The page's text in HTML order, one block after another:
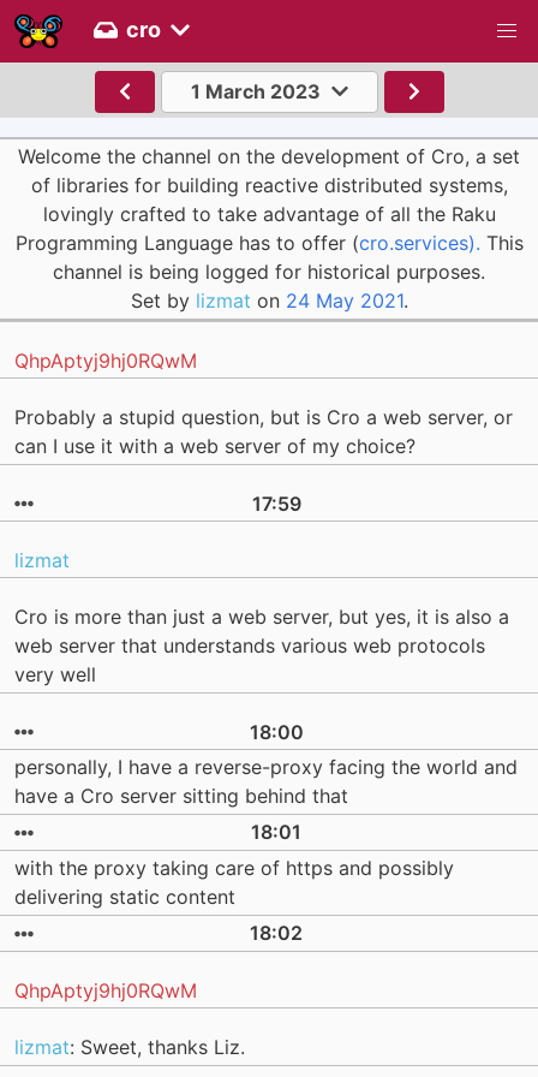
cro
1 March 2023
Welcome the channel on the development of Cro, a set
of libraries for building reactive distributed systems,
lovingly crafted to take advantage of all the Raku
Programming Language has to offer (cro.services). This
channel is being logged for historical purposes.
Set by lizmat on 24 May 2021.
QhpAptyj9hj0RQwM
Probably a stupid question, but is Cro a web server, or
can I use it with a web server of my choice?
17:59
lizmat
Cro is more than just a web server, but yes, it is also a
web server that understands various web protocols
very well
18:00
personally, I have a reverse-proxy facing the world and
have a Cro server sitting behind that
18:01
with the proxy taking care of https and possibly
delivering static content
18:02
QhpAptyj9hj0RQwM
lizmat: Sweet, thanks Liz.